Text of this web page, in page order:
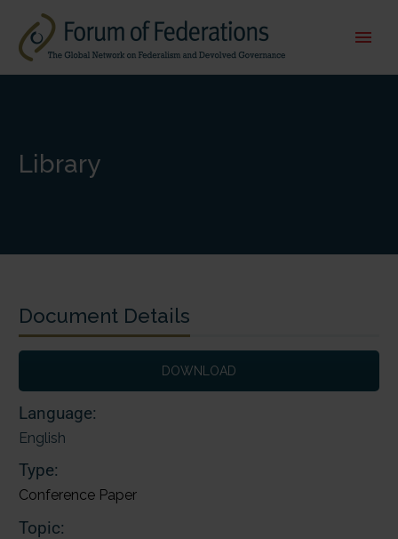
Library
Document Details
DOWNLOAD
Language:
English
Type:
Conference Paper
Topic: